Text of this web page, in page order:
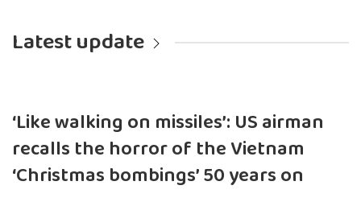
Latest update
‘Like walking on missiles’: US airman
recalls the horror of the Vietnam
‘Christmas bombings’ 50 years on